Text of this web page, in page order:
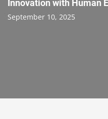
Innovation with Human
September 10, 2025